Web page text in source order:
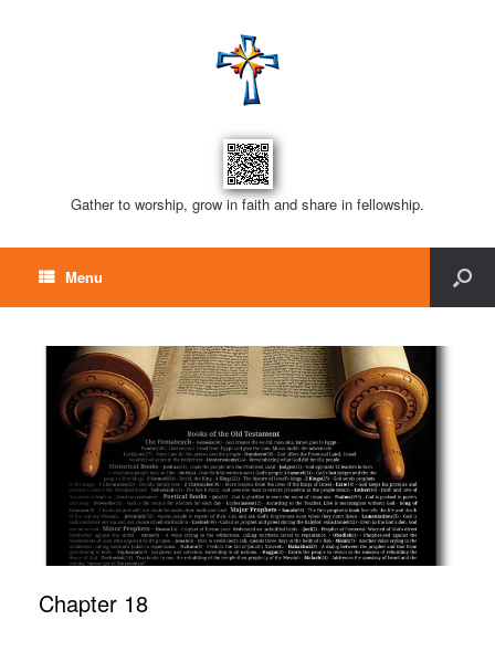
Gather to worship, grow in faith and share in fellowship.
Menu
Chapter 18